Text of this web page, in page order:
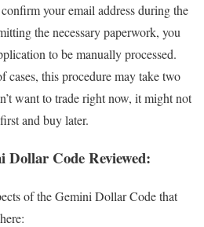
your email address during the
the necessary paperwork, you
to be manually processed.
cases, this procedure may take two
want to trade right now, it might not
and buy later.
Dollar Code Reviewed:
of the Gemini Dollar Code that